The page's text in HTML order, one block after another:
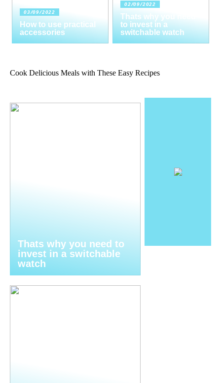
03/09/2022
How to use practical
accessories
02/09/2022
Thats why you need
to invest in a
switchable watch
Cook Delicious Meals with These Easy Recipes
Thats why you need to
invest in a switchable
watch